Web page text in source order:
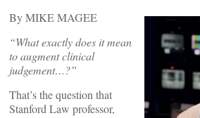
By MIKE MAGEE
“What exactly does it mean
to augment clinical
judgement…?”
That’s the question that
Stanford Law professor,